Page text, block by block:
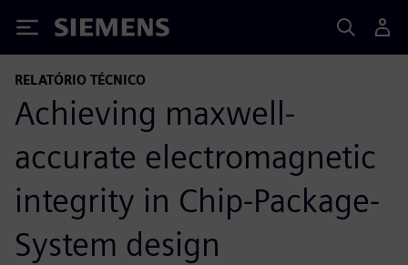
Siemens
RELATÓRIO TÉCNICO
Achieving maxwell-
accurate electromagnetic
integrity in Chip-Package-
System design